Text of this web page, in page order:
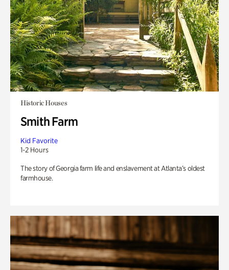
Historic Houses
Smith Farm
Kid Favorite
1-2 Hours
The story of Georgia farm life and enslavement at Atlanta’s oldest
farmhouse.